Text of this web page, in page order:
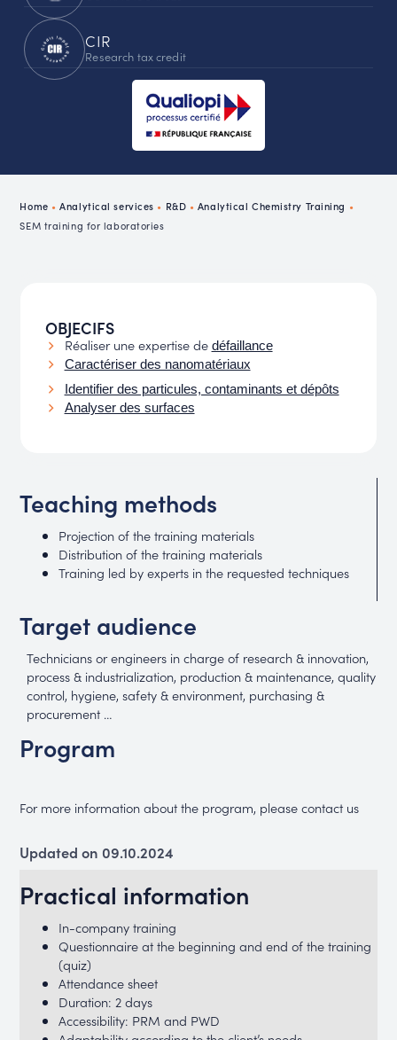
CIR
Research tax credit
Home •Analytical services • R&D • Analytical Chemistry Training •
SEM training for laboratories
OBJECIFS
Réaliser une expertise de défaillance
Caractériser des nanomatériaux
Identifier des particules, contaminants et dépôts
Analyser des surfaces
Teaching methods
Projection of the training materials
Distribution of the training materials
Training led by experts in the requested techniques
Target audience
Technicians or engineers in charge of research & innovation,
process & industrialization, production & maintenance, quality
control, hygiene, safety & environment, purchasing &
procurement …
Program
For more information about the program, please contact us
Updated on 09.10.2024
Practical information
In-company training
Questionnaire at the beginning and end of the training
(quiz)
Attendance sheet
Duration: 2 days
Accessibility: PRM and PWD